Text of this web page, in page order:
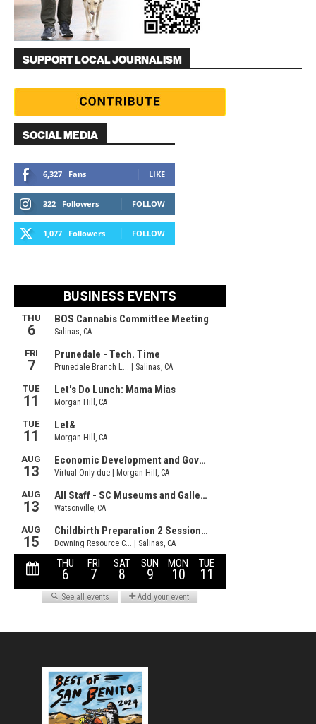
SUPPORT LOCAL JOURNALISM
SOCIAL MEDIA
6,327 Fans LIKE
322 Followers FOLLOW
1,077 Followers FOLLOW